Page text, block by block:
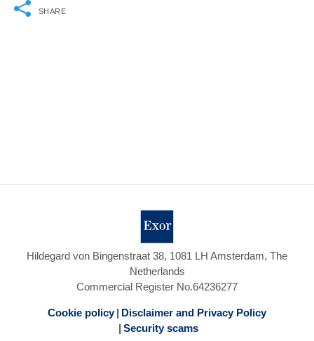
SHARE
Hildegard von Bingenstraat 38, 1081 LH Amsterdam, The
Netherlands
Commercial Register No.64236277
Cookie policy
Disclaimer and Privacy Policy
Security scams